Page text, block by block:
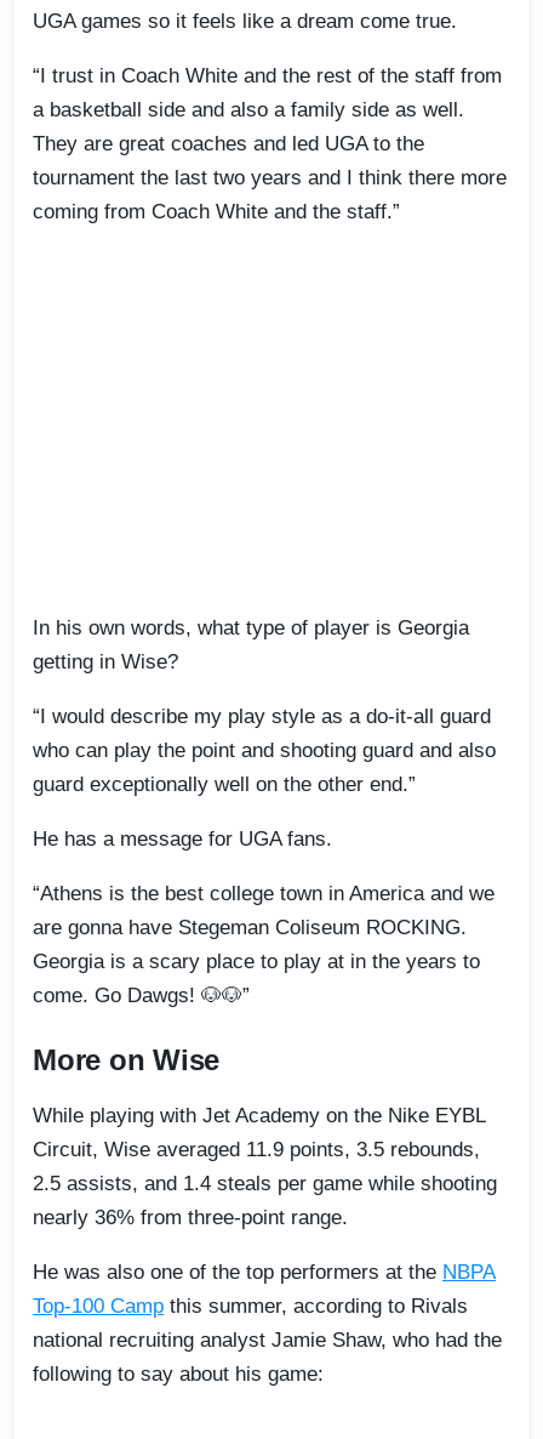
UGA games so it feels like a dream come true.
“I trust in Coach White and the rest of the staff from
a basketball side and also a family side as well.
They are great coaches and led UGA to the
tournament the last two years and I think there more
coming from Coach White and the staff.”
In his own words, what type of player is Georgia
getting in Wise?
“I would describe my play style as a do-it-all guard
who can play the point and shooting guard and also
guard exceptionally well on the other end.”
He has a message for UGA fans.
“Athens is the best college town in America and we
are gonna have Stegeman Coliseum ROCKING.
Georgia is a scary place to play at in the years to
come. Go Dawgs! 🐶🐶”
More on Wise
While playing with Jet Academy on the Nike EYBL
Circuit, Wise averaged 11.9 points, 3.5 rebounds,
2.5 assists, and 1.4 steals per game while shooting
nearly 36% from three-point range.
He was also one of the top performers at the NBPA
Top-100 Camp this summer, according to Rivals
national recruiting analyst Jamie Shaw, who had the
following to say about his game: